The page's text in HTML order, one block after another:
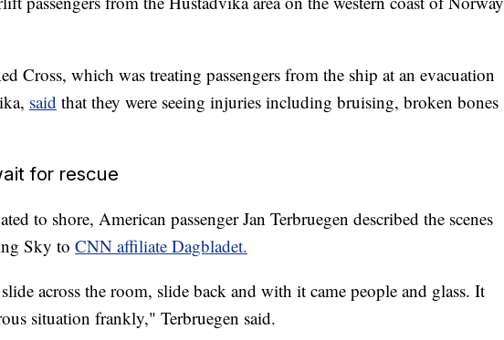
Cross, which was treating passengers from the ship at an evacuation
said that they were seeing injuries including bruising, broken bones
for rescue
to shore, American passenger Jan Terbruegen described the scenes
Sky to CNN affiliate Dagbladet.
across the room, slide back and with it came people and glass. It
situation frankly," Terbruegen said.